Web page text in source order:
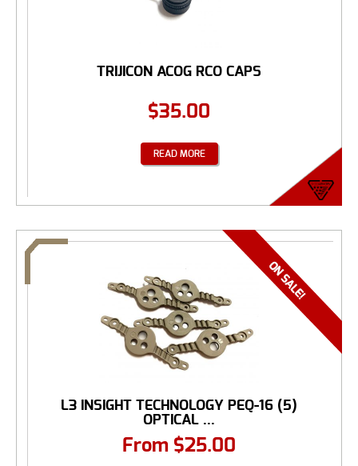
TRIJICON ACOG RCO CAPS
$35.00
READ MORE
L3 INSIGHT TECHNOLOGY PEQ-16 (5)
OPTICAL ...
From $25.00